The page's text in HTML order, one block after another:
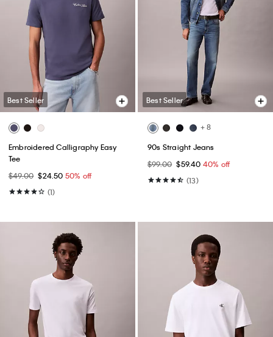
Best Seller
Embroidered Calligraphy Easy
Tee
$49.00 $24.50 50% off
(1)
Best Seller
+ 8
90s Straight Jeans
$99.00 $59.40 40% off
(13)